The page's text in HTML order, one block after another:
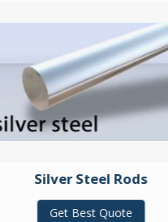
Silver Steel Rods
Get Best Quote